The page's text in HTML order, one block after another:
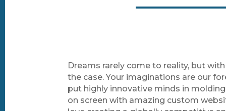
Dreams rarely come to reality, but
the case. Your imaginations are our
put highly innovative minds in
on screen with amazing custom